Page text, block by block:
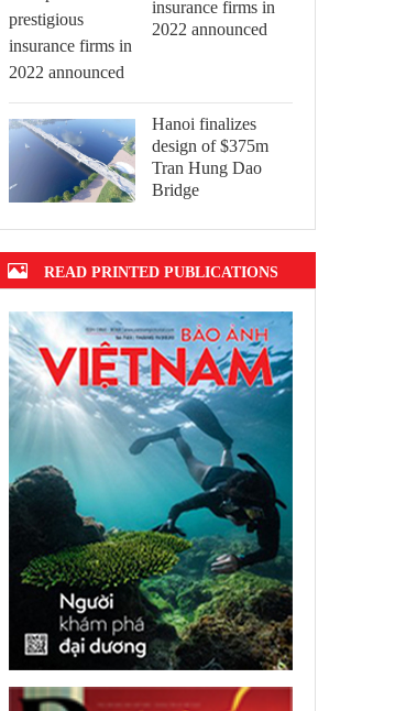
insurance firms in
2022 announced
Hanoi finalizes
design of $375m
Tran Hung Dao
Bridge
READ PRINTED PUBLICATIONS